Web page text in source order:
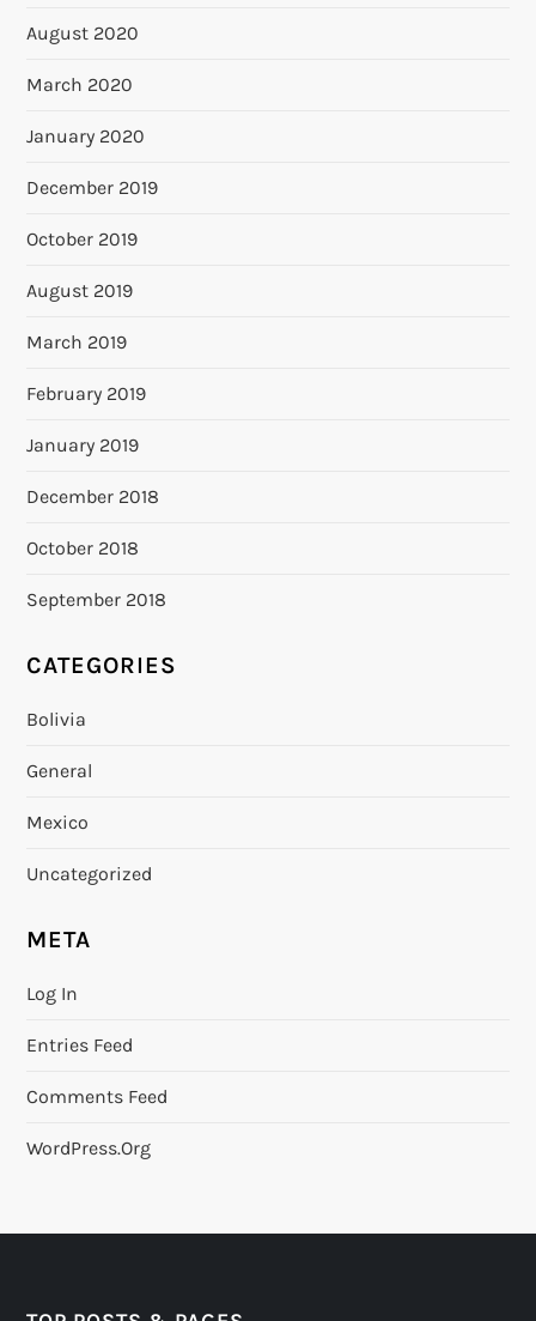
August 2020
March 2020
January 2020
December 2019
October 2019
August 2019
March 2019
February 2019
January 2019
December 2018
October 2018
September 2018
CATEGORIES
Bolivia
General
Mexico
Uncategorized
META
Log In
Entries Feed
Comments Feed
WordPress.org